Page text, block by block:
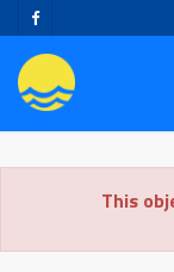
This